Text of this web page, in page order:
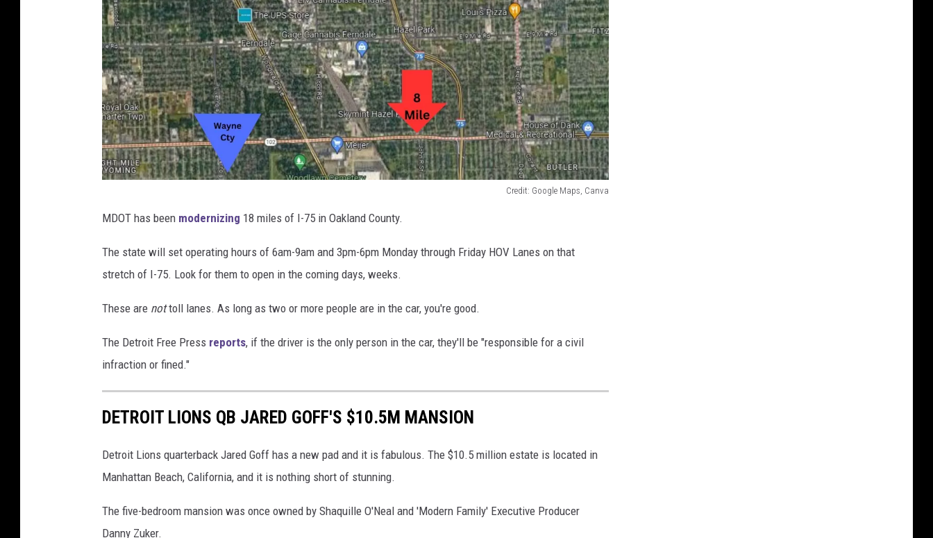
h
w
a
y
L
a
w
Credit: Google Maps, Canva
e
d
t
:
G
g
l
e
a
MDOT has been modernizing 18 miles of I-75 in Oakland County.
The state will set operating hours of 6am-9am and 3pm-6pm Monday through Friday HOV Lanes on that
stretch of I-75. Look for them to open in the coming days, weeks.
These are nottoll lanes. As long as two or more people are in the car, you're good.
The Detroit Free Press reports, if the driver is the only person in the car, they'll be "responsible for a civil
infraction or fined."
DETROIT LIONS QB JARED GOFF'S $10.5M MANSION
Detroit Lions quarterback Jared Goff has a new pad and it is fabulous. The $10.5 million estate is located in
Manhattan Beach, California, and it is nothing short of stunning.
The five-bedroom mansion was once owned by Shaquille O'Neal and 'Modern Family' Executive Producer
Danny Zuker.